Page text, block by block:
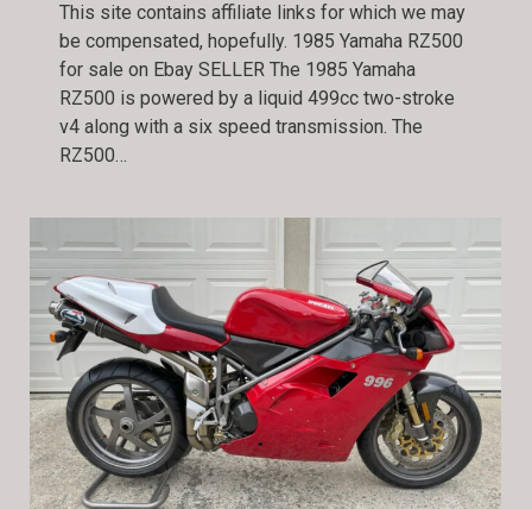
This site contains affiliate links for which we may
be compensated, hopefully. 1985 Yamaha RZ500
for sale on Ebay SELLER The 1985 Yamaha
RZ500 is powered by a liquid 499cc two-stroke
v4 along with a six speed transmission. The
RZ500…